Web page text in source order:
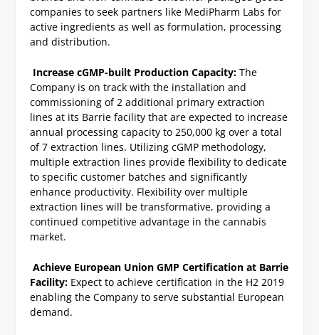
companies to seek partners like MediPharm Labs for
active ingredients as well as formulation, processing
and distribution.
Increase cGMP-built Production Capacity: The
Company is on track with the installation and
commissioning of 2 additional primary extraction
lines at its Barrie facility that are expected to increase
annual processing capacity to 250,000 kg over a total
of 7 extraction lines. Utilizing cGMP methodology,
multiple extraction lines provide flexibility to dedicate
to specific customer batches and significantly
enhance productivity. Flexibility over multiple
extraction lines will be transformative, providing a
continued competitive advantage in the cannabis
market.
Achieve European Union GMP Certification at Barrie
Facility: Expect to achieve certification in the H2 2019
enabling the Company to serve substantial European
demand.